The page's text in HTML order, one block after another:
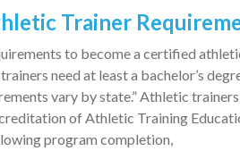
Trainer
to become a certified
need at least a bachelor’s
vary by state.” Athletic
of Athletic Training
program completion,